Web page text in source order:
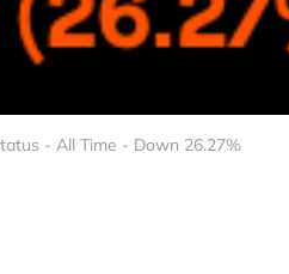
- All Time - Down 26.27%